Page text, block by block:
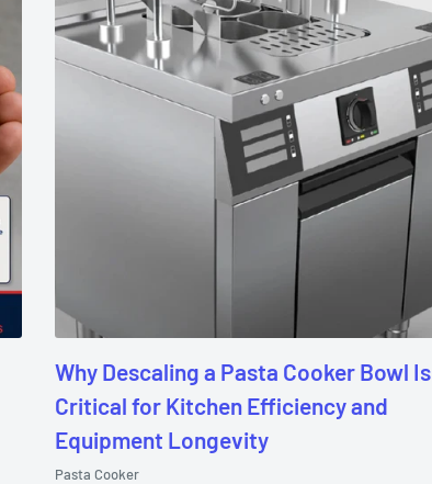
Why Descaling a Pasta Cooker Bowl Is
Critical for Kitchen Efficiency and
Equipment Longevity
Pasta Cooker